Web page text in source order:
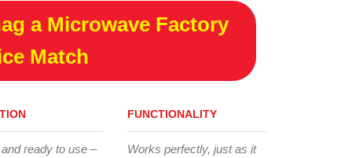
a Microwave Factory
Match
ready to use –
FUNCTIONALITY
Works perfectly, just as it